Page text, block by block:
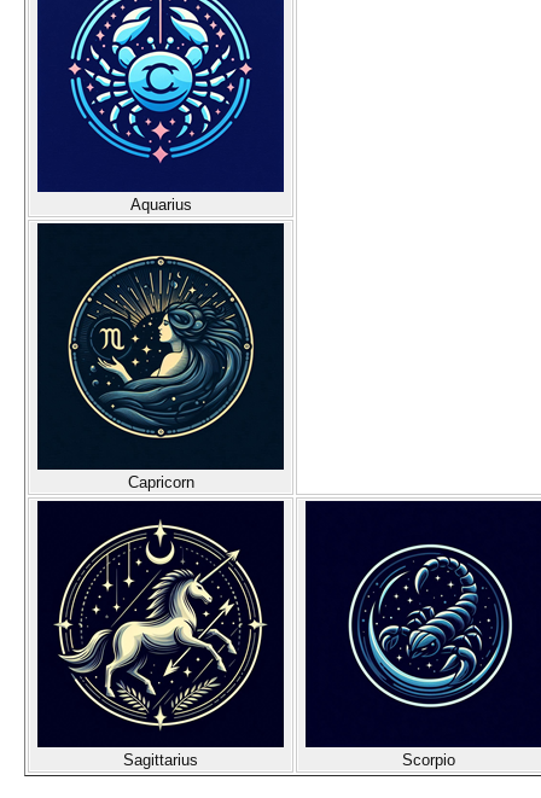
Aquarius
Capricorn
Sagittarius Scorpio